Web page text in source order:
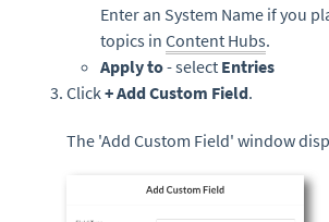
Enter an System Name if you
topics in Content Hubs.
Apply to- select Entries
Click + Add Custom Field.
The 'Add Custom Field' window